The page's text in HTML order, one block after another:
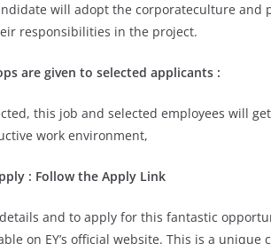
will adopt the corporateculture
responsibilities in the project.
are given to selected applicants :
this job and selected employees will
work environment,
: Follow the Apply Link
and to apply for this fantastic
on EY’s official website. This is a